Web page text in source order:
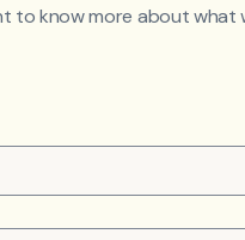
to know more about